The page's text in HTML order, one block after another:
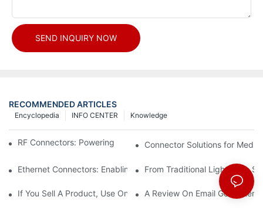
SEND INQUIRY NOW
RECOMMENDED ARTICLES
Knowledge
INFO CENTER
Encyclopedia
RF Connectors: Powering Next-Gen Wireless Solutions
Connector Solutions for
Ethernet Connectors: Enabling High-Speed Data
From Traditional Lighting to
If You Sell A Product, Use Online Marketing, Part 5
A Review On Email Go Getter